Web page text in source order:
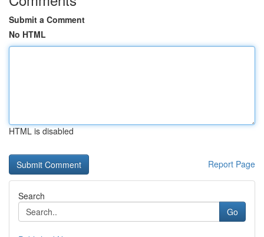
Submit a Comment
No HTML
HTML is disabled
Report Page
Search
Go